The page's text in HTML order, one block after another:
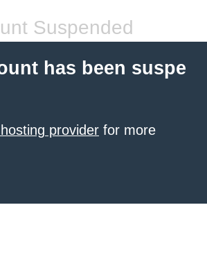
Suspended
has been suspe
provider for more